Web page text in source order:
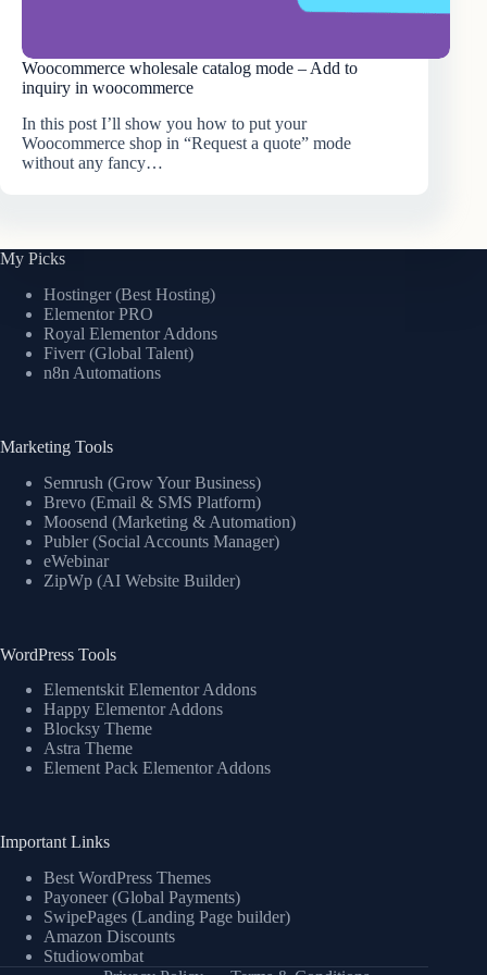
Woocommerce wholesale catalog mode – Add to
inquiry in woocommerce
In this post I’ll show you how to put your
Woocommerce shop in “Request a quote” mode
without any fancy…
My Picks
Hostinger (Best Hosting)
Elementor PRO
Royal Elementor Addons
Fiverr (Global Talent)
n8n Automations
Marketing Tools
Semrush (Grow Your Business)
Brevo (Email & SMS Platform)
Moosend (Marketing & Automation)
Publer (Social Accounts Manager)
eWebinar
ZipWp (AI Website Builder)
WordPress Tools
Elementskit Elementor Addons
Happy Elementor Addons
Blocksy Theme
Astra Theme
Element Pack Elementor Addons
Important Links
Best WordPress Themes
Payoneer (Global Payments)
SwipePages (Landing Page builder)
Amazon Discounts
Studiowombat